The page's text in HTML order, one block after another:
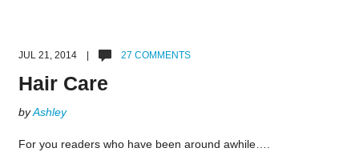
JUL 21, 2014 | 27 COMMENTS
Hair Care
byAshley
For you readers who have been around awhile….